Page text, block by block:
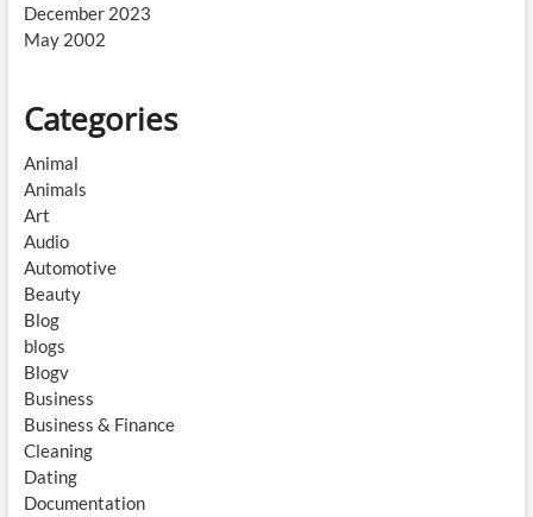
December 2023
May 2002
Categories
Animal
Animals
Art
Audio
Automotive
Beauty
Blog
blogs
Blogv
Business
Business & Finance
Cleaning
Dating
Documentation